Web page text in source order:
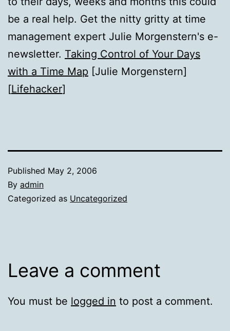
be a real help. Get the nitty gritty at time
management expert Julie Morgenstern's e-
newsletter. Taking Control of Your Days
with a Time Map [Julie Morgenstern]
[Lifehacker]
Published May 2, 2006
By admin
Categorized as Uncategorized
Leave a comment
You must be logged in to post a comment.